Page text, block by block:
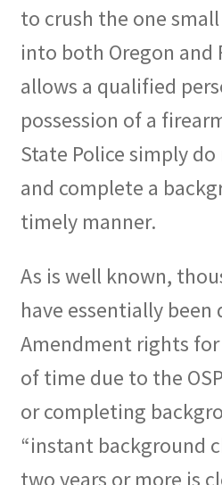
to crush the one
into both Oregon and
allows a qualified
possession of a
State Police simply
and complete a
timely manner.
As is well known,
have essentially
Amendment rights
of time due to the
or completing
“instant background
two years or more is